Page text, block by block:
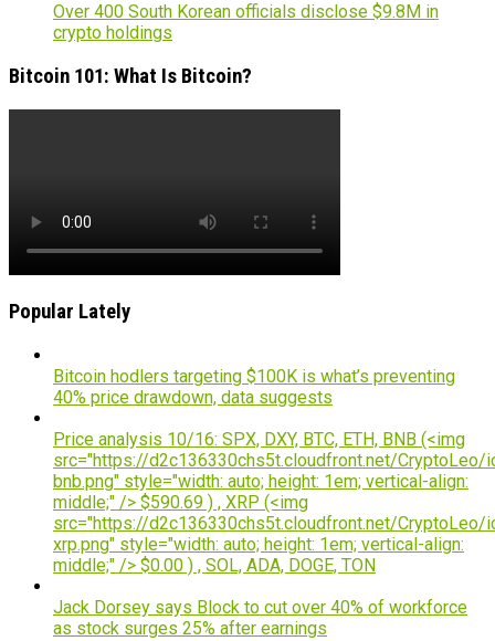
Over 400 South Korean officials disclose $9.8M in
crypto holdings
Bitcoin 101: What Is Bitcoin?
Popular Lately
Bitcoin hodlers targeting $100K is what’s preventing
40% price drawdown, data suggests
Price analysis 10/16: SPX, DXY, BTC, ETH, BNB (<img
src="https://d2c136330chs5t.cloudfront.net/CryptoLeo/
bnb.png" style="width: auto; height: 1em; vertical-align:
middle;" /> $590.69 ) , XRP (<img
src="https://d2c136330chs5t.cloudfront.net/CryptoLeo/
xrp.png" style="width: auto; height: 1em; vertical-align:
middle;" /> $0.00 ) , SOL, ADA, DOGE, TON
Jack Dorsey says Block to cut over 40% of workforce
as stock surges 25% after earnings